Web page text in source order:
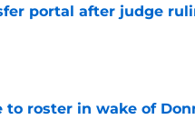
portal after judge
to roster in wake of